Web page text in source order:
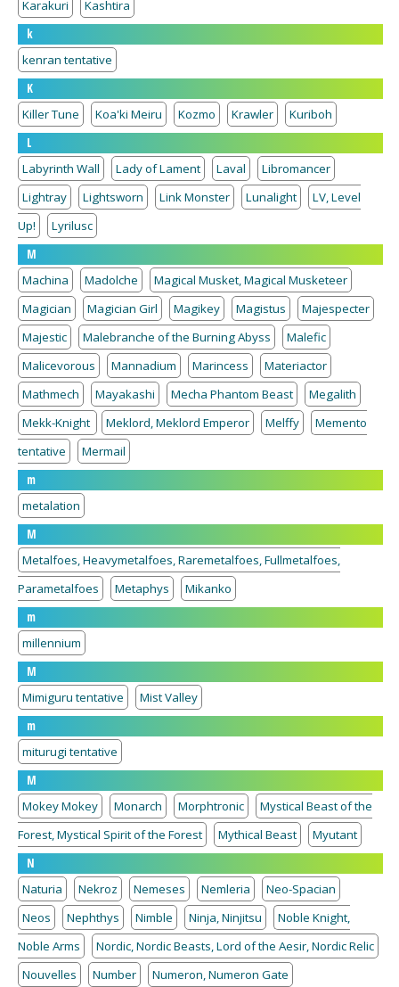
Karakuri
Kashtira
k
kenran tentative
K
Killer Tune
Koa'ki Meiru Kozmo Krawler
Kuriboh
L
Labyrinth Wall
Lady of Lament Laval
Libromancer
Lightray
Lightsworn Link Monster Lunalight
LV, Level
Up!
Lyrilusc
M
Machina
Madolche
Magical Musket, Magical Musketeer
Magician
Magician Girl Magikey Magistus
Majespecter
Majestic
Malebranche of the Burning Abyss
Malefic
Malicevorous
Mannadium Marincess
Materiactor
Mathmech
Mayakashi Mecha Phantom Beast
Megalith
Mekk-Knight
Meklord, Meklord Emperor Melffy
Memento
tentative
Mermail
m
metalation
M
Metalfoes, Heavymetalfoes, Raremetalfoes, Fullmetalfoes,
Parametalfoes
Metaphys
Mikanko
m
millennium
M
Mimiguru tentative
Mist Valley
m
miturugi tentative
M
Mokey Mokey
Monarch Morphtronic
Mystical Beast of the
Forest, Mystical Spirit of the Forest
Mythical Beast
Myutant
N
Naturia
Nekroz Nemeses Nemleria
Neo-Spacian
Neos
Nephthys Nimble Ninja, Ninjitsu
Noble Knight,
Noble Arms
Nordic, Nordic Beasts, Lord of the Aesir, Nordic Relic
Nouvelles
Number Numeron, Numeron Gate